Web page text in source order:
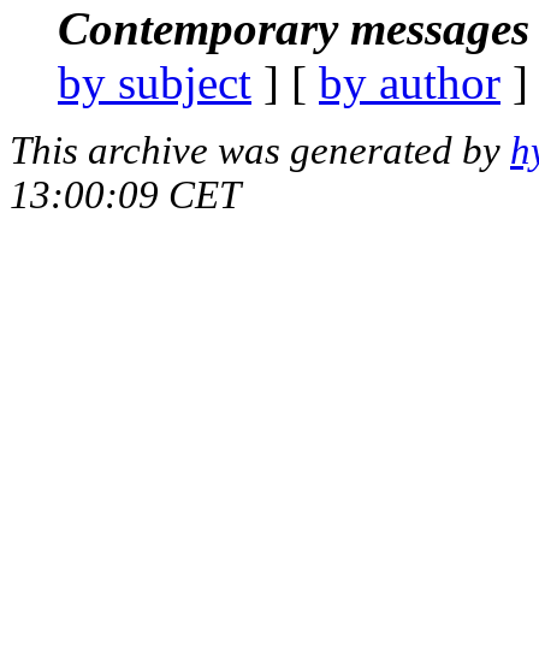
Contemporary
by subject ] [ by author
This archive was generated by
13:00:09 CET